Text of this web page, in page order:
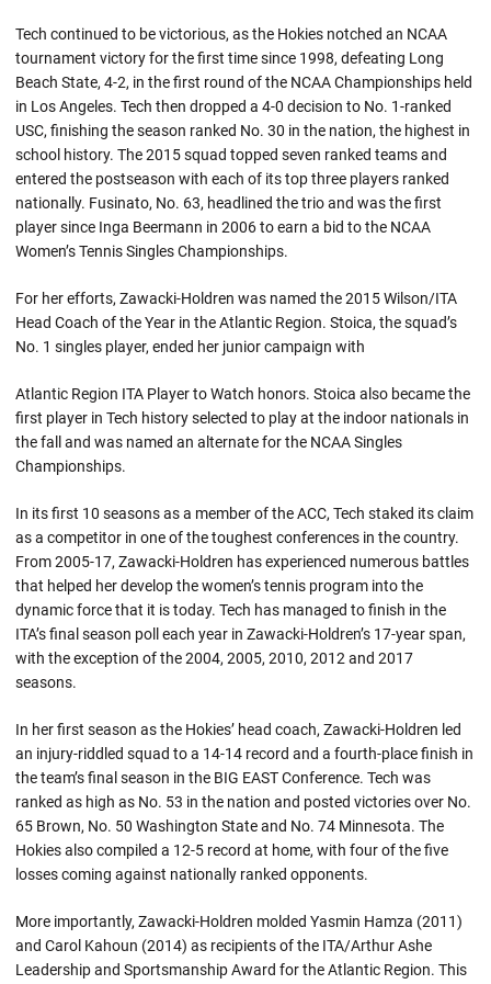
Tech continued to be victorious, as the Hokies notched an NCAA
tournament victory for the first time since 1998, defeating Long
Beach State, 4-2, in the first round of the NCAA Championships held
in Los Angeles. Tech then dropped a 4-0 decision to No. 1-ranked
USC, finishing the season ranked No. 30 in the nation, the highest in
school history. The 2015 squad topped seven ranked teams and
entered the postseason with each of its top three players ranked
nationally. Fusinato, No. 63, headlined the trio and was the first
player since Inga Beermann in 2006 to earn a bid to the NCAA
Women’s Tennis Singles Championships.
For her efforts, Zawacki-Holdren was named the 2015 Wilson/ITA
Head Coach of the Year in the Atlantic Region. Stoica, the squad’s
No. 1 singles player, ended her junior campaign with
Atlantic Region ITA Player to Watch honors. Stoica also became the
first player in Tech history selected to play at the indoor nationals in
the fall and was named an alternate for the NCAA Singles
Championships.
In its first 10 seasons as a member of the ACC, Tech staked its claim
as a competitor in one of the toughest conferences in the country.
From 2005-17, Zawacki-Holdren has experienced numerous battles
that helped her develop the women’s tennis program into the
dynamic force that it is today. Tech has managed to finish in the
ITA’s final season poll each year in Zawacki-Holdren’s 17-year span,
with the exception of the 2004, 2005, 2010, 2012 and 2017
seasons.
In her first season as the Hokies’ head coach, Zawacki-Holdren led
an injury-riddled squad to a 14-14 record and a fourth-place finish in
the team’s final season in the BIG EAST Conference. Tech was
ranked as high as No. 53 in the nation and posted victories over No.
65 Brown, No. 50 Washington State and No. 74 Minnesota. The
Hokies also compiled a 12-5 record at home, with four of the five
losses coming against nationally ranked opponents.
More importantly, Zawacki-Holdren molded Yasmin Hamza (2011)
and Carol Kahoun (2014) as recipients of the ITA/Arthur Ashe
Leadership and Sportsmanship Award for the Atlantic Region. This